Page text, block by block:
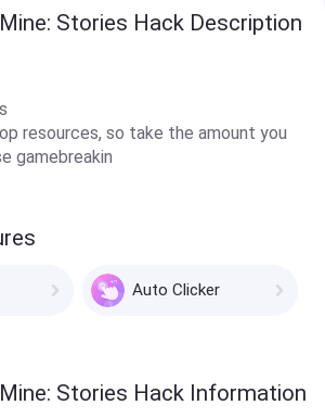
Stories Hack Description
resources, so take the amount you
gamebreakin
Auto Clicker
Stories Hack Information